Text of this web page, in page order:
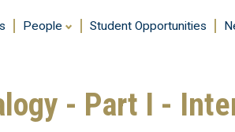
People Student Opportunities
- Part I -